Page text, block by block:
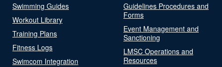
Swimming Guides
Workout Library
Training Plans
Fitness Logs
Swimcom Integration
Guidelines Procedures and
Forms
Event Management and
Sanctioning
LMSC Operations and
Resources